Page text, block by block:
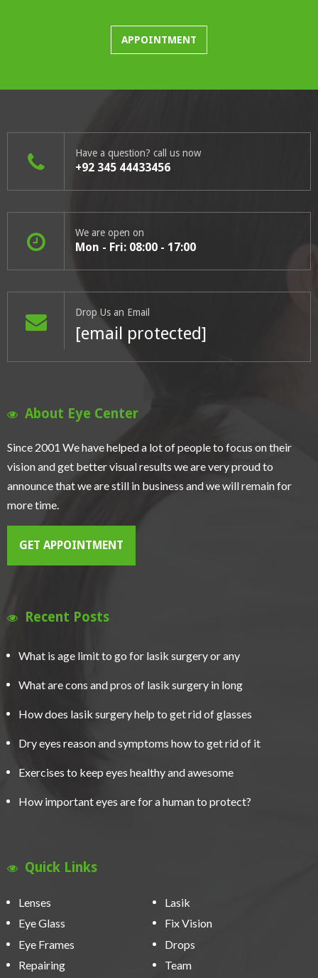
APPOINTMENT
Have a question? call us now
+92 345 44433456
We are open on
Mon - Fri: 08:00 - 17:00
Drop Us an Email
[email protected]
About Eye Center
Since 2001 We have helped a lot of people to focus on their
vision and get better visual results we are very proud to
announce that we are still in business and we will remain for
more time.
GET APPOINTMENT
Recent Posts
What is age limit to go for lasik surgery or any
What are cons and pros of lasik surgery in long
How does lasik surgery help to get rid of glasses
Dry eyes reason and symptoms how to get rid of it
Exercises to keep eyes healthy and awesome
How important eyes are for a human to protect?
Quick Links
Lenses
Lasik
Eye Glass
Fix Vision
Eye Frames
Drops
Repairing
Team